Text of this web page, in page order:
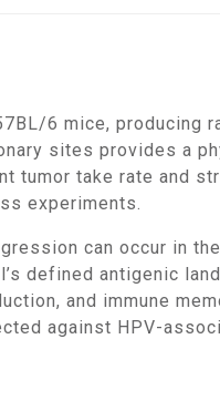
sites provides a
tumor take rate and
experiments.
defined antigenic
and immune
against HPV-